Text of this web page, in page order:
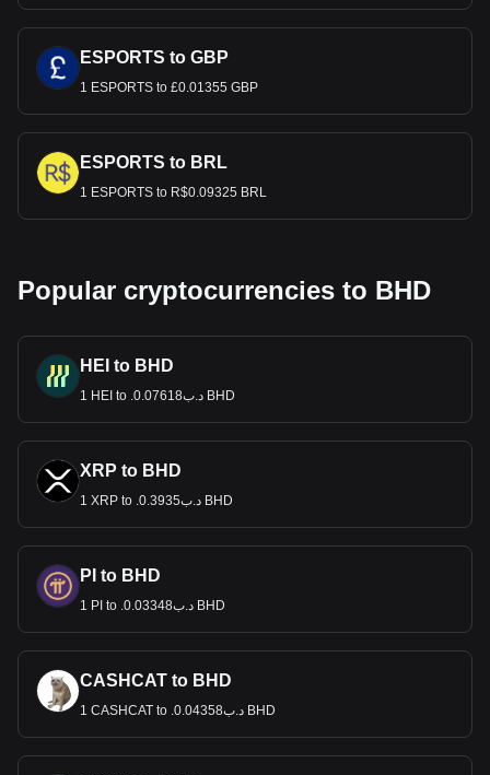
ESPORTS to GBP
1 ESPORTS to £0.01355 GBP
ESPORTS to BRL
1 ESPORTS to R$0.09325 BRL
Popular cryptocurrencies to BHD
HEI to BHD
1 HEI to .د.ب0.07618 BHD
XRP to BHD
1 XRP to .د.ب0.3935 BHD
PI to BHD
1 PI to .د.ب0.03348 BHD
CASHCAT to BHD
1 CASHCAT to .د.ب0.04358 BHD